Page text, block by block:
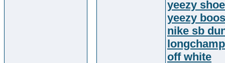
yeezy
yeezy
nike sb
off white